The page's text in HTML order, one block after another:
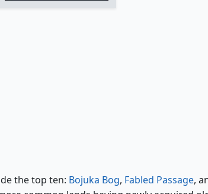
the top ten: Bojuka Bog, Fabled Passage,